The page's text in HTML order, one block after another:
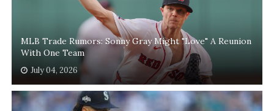
MLB Trade Rumors: Sonny Gray Might "Love" A Reunion
With One Team
July 04, 2026